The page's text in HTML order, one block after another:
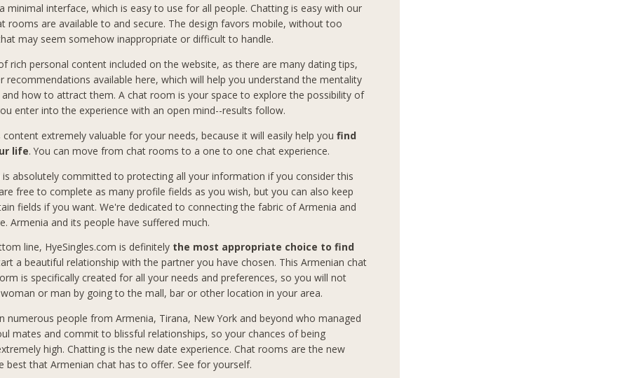
minimal interface, which is easy to use for all people. Chatting is easy with our
rooms are available to and secure. The design favors mobile, without too
may seem somehow inappropriate or difficult to handle.
rich personal content included on the website, as there are many dating tips,
recommendations available here, which will help you understand the mentality
how to attract them. A chat room is your space to explore the possibility of
enter into the experience with an open mind--results follow.
content extremely valuable for your needs, because it will easily help youfind
life. You can move from chat rooms to a one to one chat experience.
is absolutely committed to protecting all your information if you consider this
free to complete as many profile fields as you wish, but you can also keep
fields if you want. We're dedicated to connecting the fabric of Armenia and
Armenia and its people have suffered much.
line, HyeSingles.com is definitely the most appropriate choice to find
a beautiful relationship with the partner you have chosen. This Armenian chat
is specifically created for all your needs and preferences, so you will not
or man by going to the mall, bar or other location in your area.
numerous people from Armenia, Tirana, New York and beyond who managed
mates and commit to blissful relationships, so your chances of being
high. Chatting is the new date experience. Chat rooms are the new
best that Armenian chat has to offer. See for yourself.